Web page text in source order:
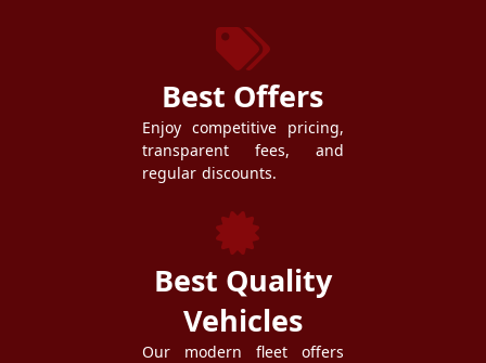
Best Offers
Enjoy competitive pricing,
transparent fees, and
regular discounts.
Best Quality
Vehicles
Our modern fleet offers